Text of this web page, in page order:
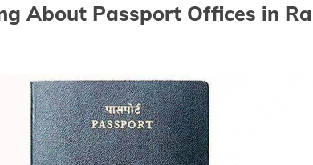
About Passport Offices in